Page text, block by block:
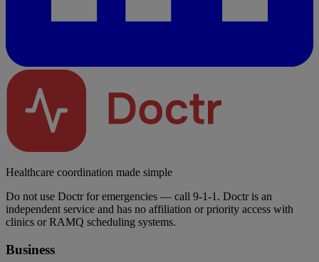
Healthcare coordination made simple
Do not use Doctr for emergencies — call 9-1-1. Doctr is an
independent service and has no affiliation or priority access with
clinics or RAMQ scheduling systems.
Business